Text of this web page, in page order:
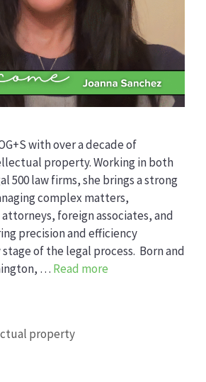
with over a decade of
property. Working in both
500 law firms, she brings a strong
complex matters,
foreign associates, and
precision and efficiency
of the legal process. Born and
… Read more
property